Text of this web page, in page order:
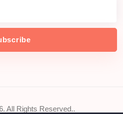
All Rights Reserved..